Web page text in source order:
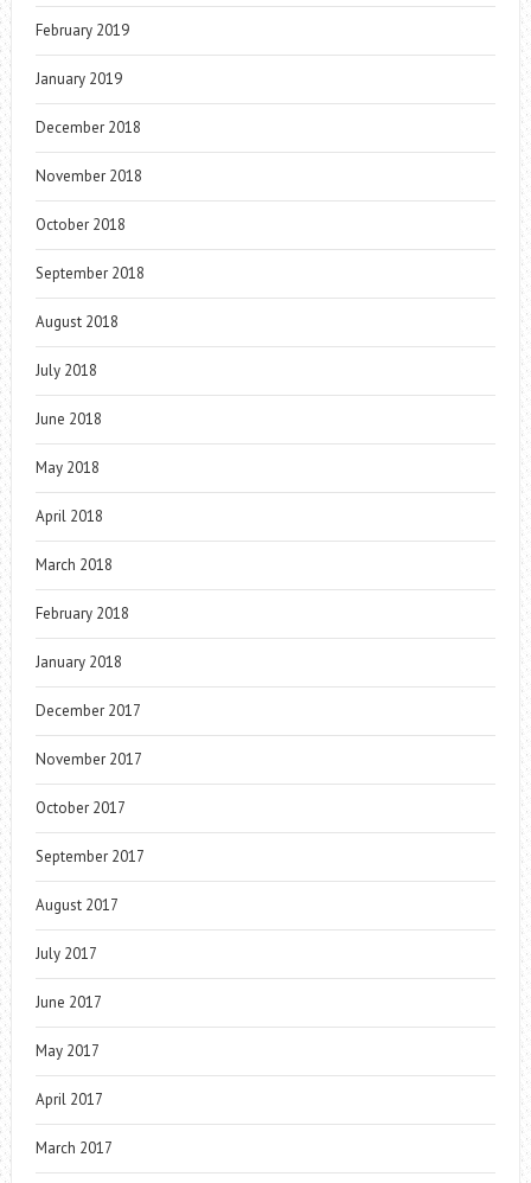
February 2019
January 2019
December 2018
November 2018
October 2018
September 2018
August 2018
July 2018
June 2018
May 2018
April 2018
March 2018
February 2018
January 2018
December 2017
November 2017
October 2017
September 2017
August 2017
July 2017
June 2017
May 2017
April 2017
March 2017